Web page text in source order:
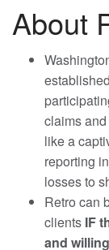
About
claims
like a
reporting
losses to
Retro can
clients IF
and